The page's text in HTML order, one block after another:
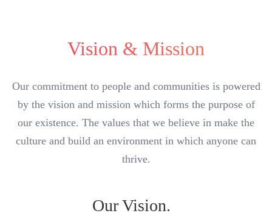
Vision & Mission
Our commitment to people and communities is powered
by the vision and mission which forms the purpose of
our existence. The values that we believe in make the
culture and build an environment in which anyone can
thrive.
Our Vision.